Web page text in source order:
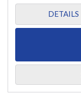
DETAILS